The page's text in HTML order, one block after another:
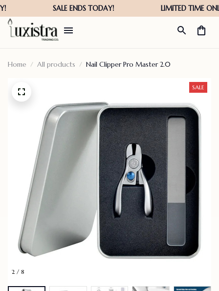
Home All products Nail Clipper Pro Master 2.0
2 / 8
SALE